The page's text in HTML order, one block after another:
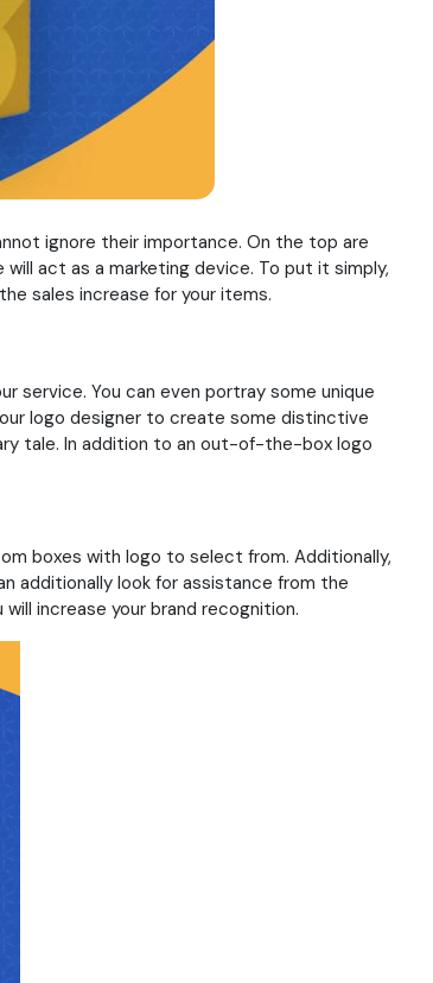
ignore their importance. On the top are
act as a marketing device. To put it simply,
sales increase for your items.
service. You can even portray some unique
logo designer to create some distinctive
tale. In addition to an out-of-the-box logo
boxes with logo to select from. Additionally,
additionally look for assistance from the
increase your brand recognition.